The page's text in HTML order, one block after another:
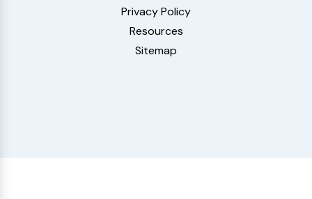
Privacy Policy
Resources
Sitemap